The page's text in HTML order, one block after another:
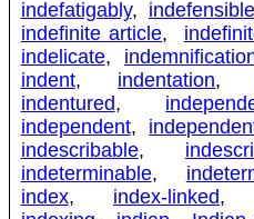
indefatigably, indefensible
indefinite article,
indelicate,
indent, indentation,
indentured,
independent,
indescribable,
indeterminable,
index, index-linked,